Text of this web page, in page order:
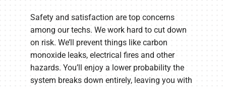
Safety and satisfaction are top concerns
among our techs. We work hard to cut down
on risk. We’ll prevent things like carbon
monoxide leaks, electrical fires and other
hazards. You’ll enjoy a lower probability the
system breaks down entirely, leaving you with